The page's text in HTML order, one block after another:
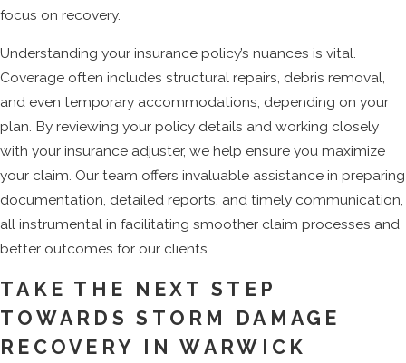
focus on recovery.
Understanding your insurance policy’s nuances is vital.
Coverage often includes structural repairs, debris removal,
and even temporary accommodations, depending on your
plan. By reviewing your policy details and working closely
with your insurance adjuster, we help ensure you maximize
your claim. Our team offers invaluable assistance in preparing
documentation, detailed reports, and timely communication,
all instrumental in facilitating smoother claim processes and
better outcomes for our clients.
TAKE THE NEXT STEP
TOWARDS STORM DAMAGE
RECOVERY IN WARWICK